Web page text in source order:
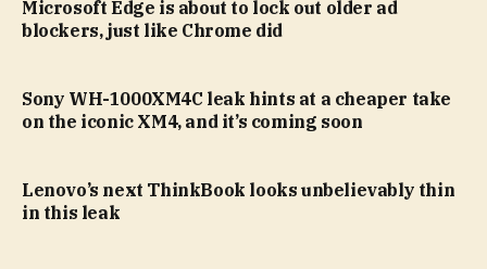
Microsoft Edge is about to lock out older ad
blockers, just like Chrome did
Sony WH-1000XM4C leak hints at a cheaper take
on the iconic XM4, and it’s coming soon
Lenovo’s next ThinkBook looks unbelievably thin
in this leak